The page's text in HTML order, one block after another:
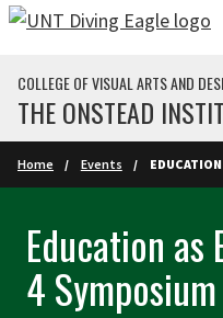
Skip to main content
COLLEGE OF VISUAL ARTS AND
THE ONSTEAD
Home Events
Education
4 Symposium